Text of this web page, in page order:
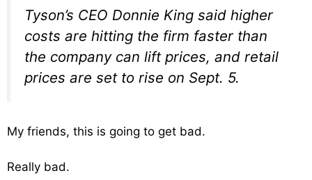
Tyson’s CEO Donnie King said higher
costs are hitting the firm faster than
the company can lift prices, and retail
prices are set to rise on Sept. 5.
My friends, this is going to get bad.
Really bad.